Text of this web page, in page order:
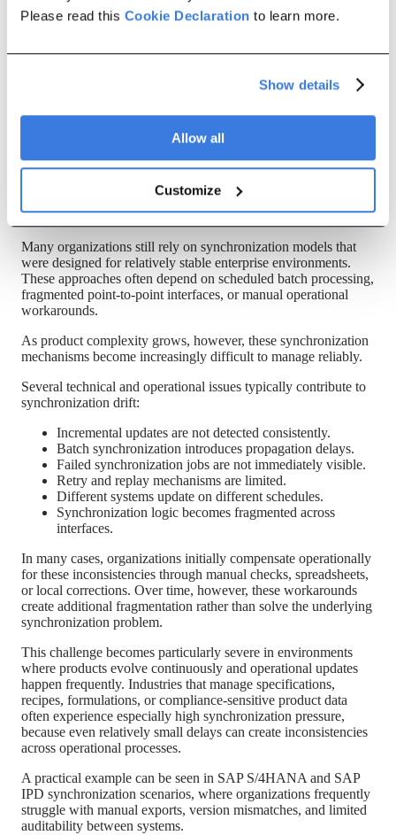
Please read this Cookie Declaration to learn more.
Show details
Allow all
Customize
synchronization scenarios between SAP S/4HANA and SAP
IPD environments. The issue is not necessarily that
becomes inconsistent over time. Some systems update
As synchronization latency increases, operational environments
gradually drift away from the latest approved product state.
Why it happens
Continuous synchronization is significantly more complex than
initial integration.
Many organizations still rely on synchronization models that
were designed for relatively stable enterprise environments.
These approaches often depend on scheduled batch processing,
fragmented point-to-point interfaces, or manual operational
workarounds.
As product complexity grows, however, these synchronization
mechanisms become increasingly difficult to manage reliably.
Several technical and operational issues typically contribute to
synchronization drift:
Incremental updates are not detected consistently.
Batch synchronization introduces propagation delays.
Failed synchronization jobs are not immediately visible.
Retry and replay mechanisms are limited.
Different systems update on different schedules.
Synchronization logic becomes fragmented across
interfaces.
In many cases, organizations initially compensate operationally
for these inconsistencies through manual checks, spreadsheets,
or local corrections. Over time, however, these workarounds
create additional fragmentation rather than solve the underlying
synchronization problem.
This challenge becomes particularly severe in environments
where products evolve continuously and operational updates
happen frequently. Industries that manage specifications,
recipes, formulations, or compliance-sensitive product data
often experience especially high synchronization pressure,
because even relatively small delays can create inconsistencies
across operational processes.
A practical example can be seen in SAP S/4HANA and SAP
IPD synchronization scenarios, where organizations frequently
struggle with manual exports, version mismatches, and limited
auditability between systems.